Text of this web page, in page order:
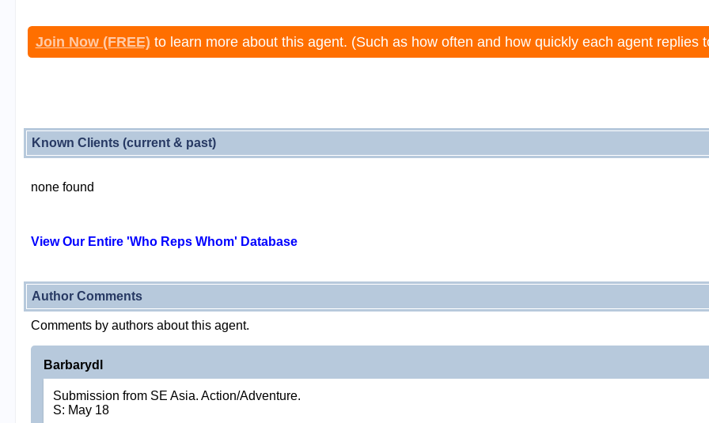
Join Now (FREE) to learn more about this agent. (Such as how often and how quickly each agent replies
Known Clients (current & past)
none found
View Our Entire 'Who Reps Whom' Database
Author Comments
Comments by authors about this agent.
Barbarydl
Submission from SE Asia. Action/Adventure.
S: May 18